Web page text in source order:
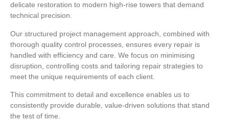
delicate restoration to modern high-rise towers that demand
technical precision.
Our structured project management approach, combined with
thorough quality control processes, ensures every repair is
handled with efficiency and care. We focus on minimising
disruption, controlling costs and tailoring repair strategies to
meet the unique requirements of each client.
This commitment to detail and excellence enables us to
consistently provide durable, value-driven solutions that stand
the test of time.